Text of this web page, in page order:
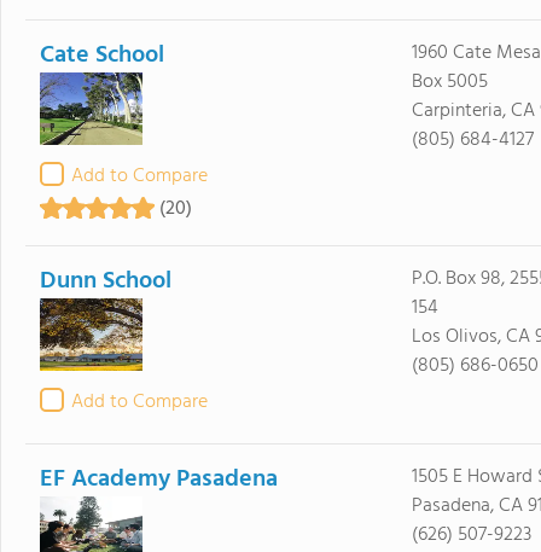
Cate School
Add to Compare
(20)
1960 Cate
Box 5005
Carpinteria, CA
(805) 684-4127
Dunn School
Add to Compare
P.O. Box 98,
154
Los Olivos, CA
(805) 686-0650
EF Academy Pasadena
1505 E Howard
Pasadena, CA
(626) 507-9223